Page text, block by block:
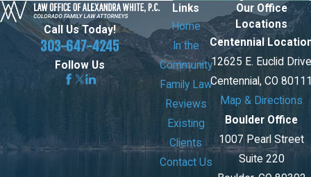
Call Us Today!
303-647-4245
Follow Us
Links
Home
In the
Community
Family Law
Reviews
Existing
Clients
Contact Us
Our Office
Locations
Centennial
12625 E. Euclid
Centennial, CO
Map & Directions
Boulder Office
1007 Pearl Street
Suite 220